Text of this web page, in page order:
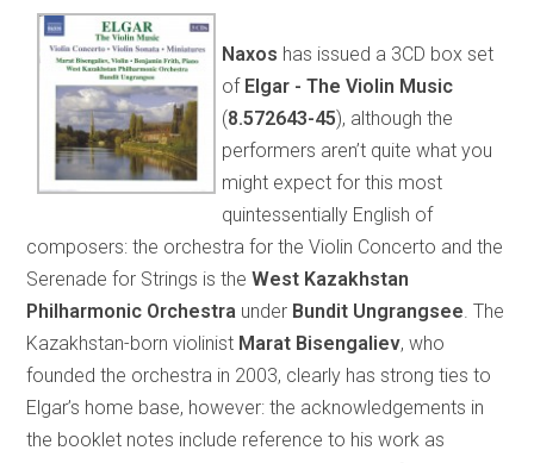
Naxos has issued a 3CD box set
of Elgar - The Violin Music
(8.572643-45), although the
performers aren’t quite what you
might expect for this most
quintessentially English of
composers: the orchestra for the Violin Concerto and the
Serenade for Strings is theWest Kazakhstan
Philharmonic Orchestra under Bundit Ungrangsee . The
Kazakhstan-born violinist Marat Bisengaliev, who
founded the orchestra in 2003, clearly has strong ties to
Elgar’s home base, however: the acknowledgements in
the booklet notes include reference to his work as